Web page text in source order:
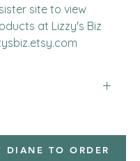
site to view
at Lizzy's Biz
DIANE TO ORDER